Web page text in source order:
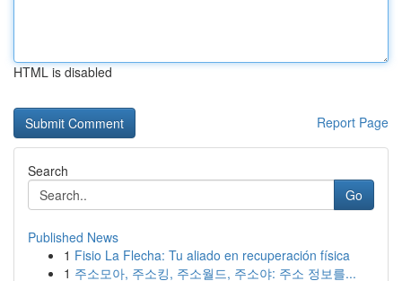
HTML is disabled
Report Page
Search
Go
Published News
1 Fisio La Flecha: Tu aliado en recuperación física
1 주소모아, 주소킹, 주소월드, 주소야: 주소 정보를...